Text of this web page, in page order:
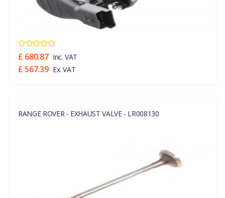
£ 680.87 Inc. VAT
£ 567.39 Ex. VAT
RANGE ROVER - EXHAUST VALVE - LR008130